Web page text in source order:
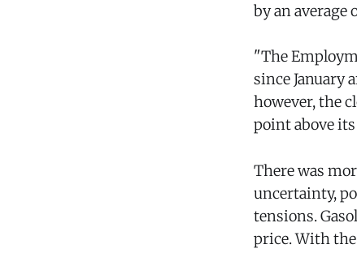
by an average
"The
since January
however, the
point above
There was
uncertainty,
tensions.
price. With